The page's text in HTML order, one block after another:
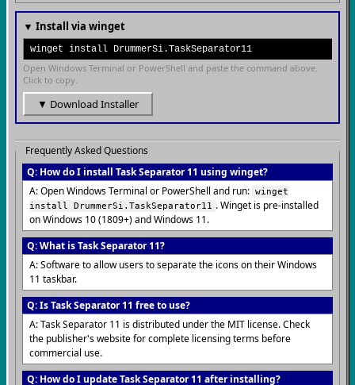
▼ Install via winget
winget install DrummerSi.TaskSeparator11
Open Windows Terminal or PowerShell and paste the command above.
Click to copy.
▼ Download Installer
Frequently Asked Questions
Q: How do I install Task Separator 11 using winget?
A: Open Windows Terminal or PowerShell and run: winget
install DrummerSi.TaskSeparator11 . Winget is pre-installed
on Windows 10 (1809+) and Windows 11.
Q: What is Task Separator 11?
A: Software to allow users to separate the icons on their Windows
11 taskbar.
Q: Is Task Separator 11 free to use?
A: Task Separator 11 is distributed under the MIT license. Check
the publisher's website for complete licensing terms before
commercial use.
Q: How do I update Task Separator 11 after installing?